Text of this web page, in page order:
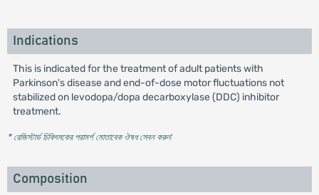
Indications
This is indicated for the treatment of adult patients with
Parkinson's disease and end-of-dose motor fluctuations not
stabilized on levodopa/dopa decarboxylase (DDC) inhibitor
treatment.
* রেজিস্টার্ড চিকিৎসকের পরামর্শ মোতাবেক ঔষধ সেবন করুন'
Composition